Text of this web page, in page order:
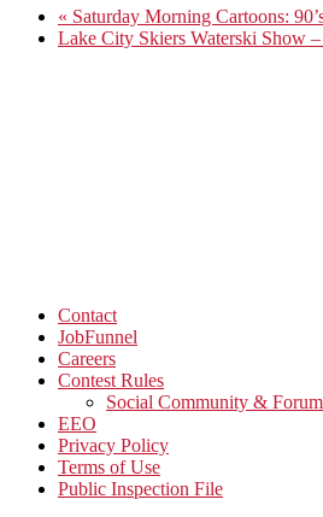
« Saturday Morning Cartoons:
Lake City Skiers Waterski Show –
Contact
JobFunnel
Careers
Contest Rules
Social Community &
EEO
Privacy Policy
Terms of Use
Public Inspection File